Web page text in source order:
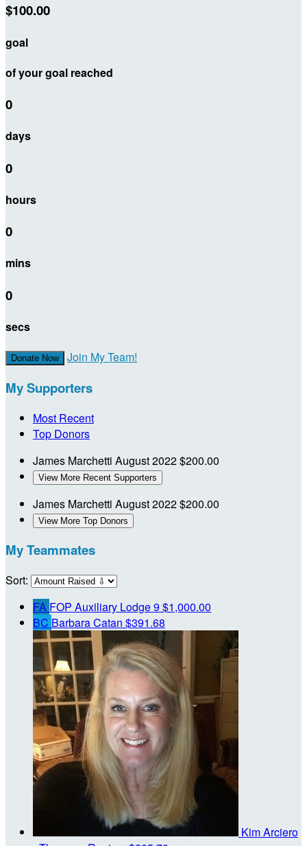
$100.00
goal
of your goal reached
0
days
0
hours
0
mins
0
secs
Donate Now Join My Team!
My Supporters
Most Recent
Top Donors
James Marchetti August 2022$200.00
View More Recent Supporters
James Marchetti August 2022$200.00
View More Top Donors
My Teammates
Sort:
FA FOP Auxiliary Lodge 9 $1,000.00
BC Barbara Catan $391.68
Kim Arciero